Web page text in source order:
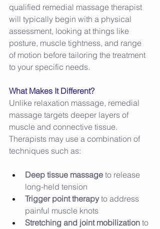
qualified remedial massage therapist
will typically begin with a physical
assessment, looking at things like
posture, muscle tightness, and range
of motion before tailoring the treatment
to your specific needs.
What Makes It Different?
Unlike relaxation massage, remedial
massage targets deeper layers of
muscle and connective tissue.
Therapists may use a combination of
techniques such as:
Deep tissue massage to release
long-held tension
Trigger point therapy to address
painful muscle knots
Stretching and joint mobilization to